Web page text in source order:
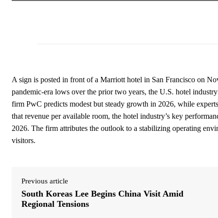
A sign is posted in front of a Marriott hotel in San Francisco on
pandemic-era lows over the prior two years, the U.S. hotel
firm PwC predicts modest but steady growth in 2026, while
that revenue per available room, the hotel industry’s key
2026. The firm attributes the outlook to a stabilizing operating
visitors.
Previous article
South Koreas Lee Begins China Visit Amid
Regional Tensions